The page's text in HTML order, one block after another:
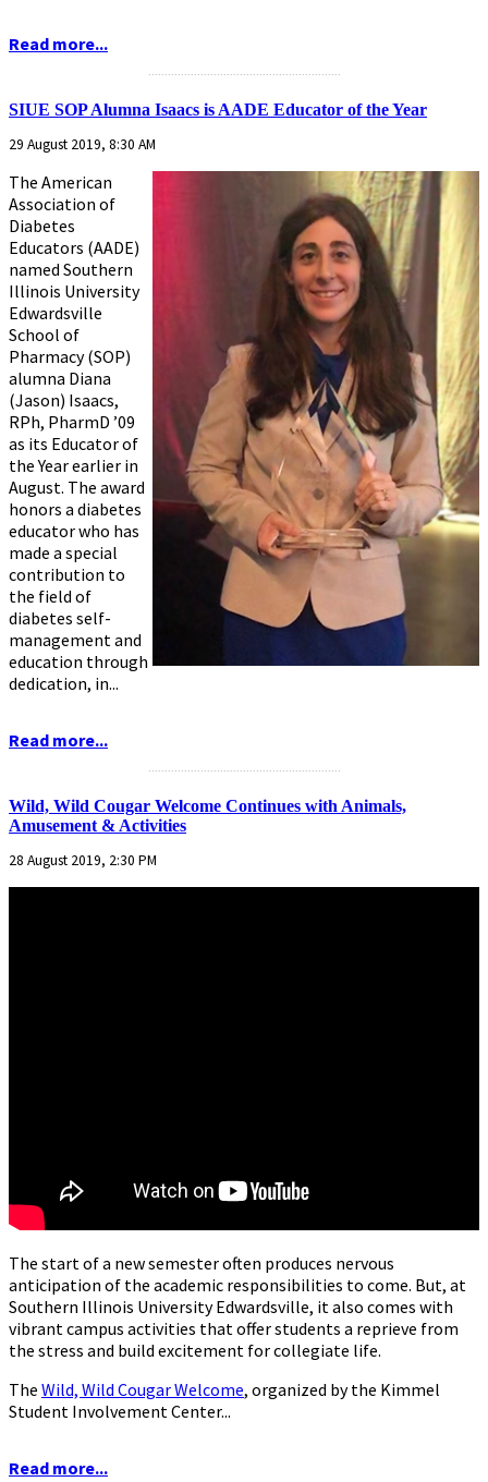
Read more...
SIUE SOP Alumna Isaacs is AADE Educator of the Year
29 August 2019, 8:30 AM
The American
Association of
Diabetes
Educators (AADE)
named Southern
Illinois University
Edwardsville
School of
Pharmacy (SOP)
alumna Diana
(Jason) Isaacs,
RPh, PharmD ’09
as its Educator of
the Year earlier in
August. The award
honors a diabetes
educator who has
made a special
contribution to
the field of
diabetes self-
management and
education through
dedication, in...
Read more...
Wild, Wild Cougar Welcome Continues with Animals,
Amusement & Activities
28 August 2019, 2:30 PM
The start of a new semester often produces nervous
anticipation of the academic responsibilities to come. But, at
Southern Illinois University Edwardsville, it also comes with
vibrant campus activities that offer students a reprieve from
the stress and build excitement for collegiate life.
The Wild, Wild Cougar Welcome, organized by the Kimmel
Student Involvement Center...
Read more...